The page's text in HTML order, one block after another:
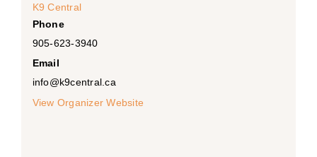
K9 Central
Phone
905-623-3940
Email
info@k9central.ca
View Organizer Website